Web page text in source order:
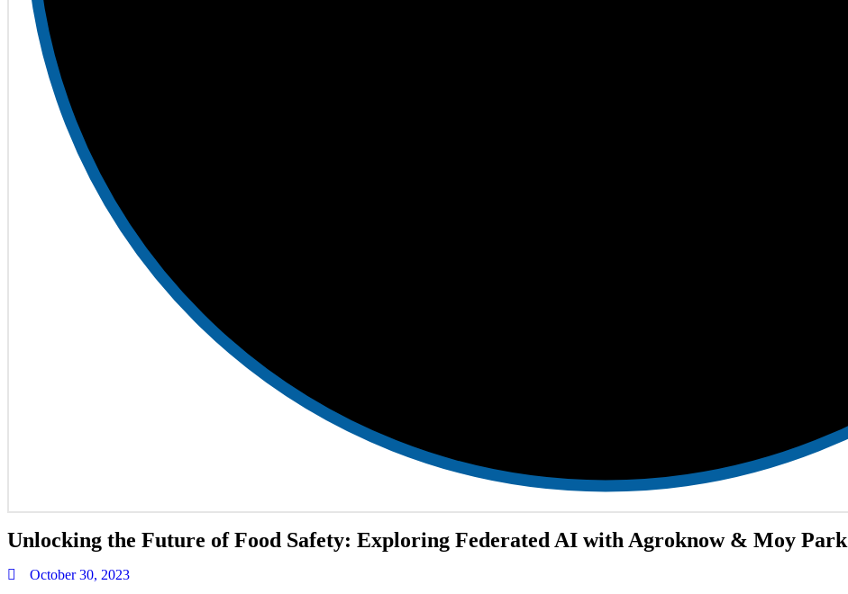
Unlocking the Future of Food Safety: Exploring Federated AI with Agroknow & Moy Park
October 30, 2023